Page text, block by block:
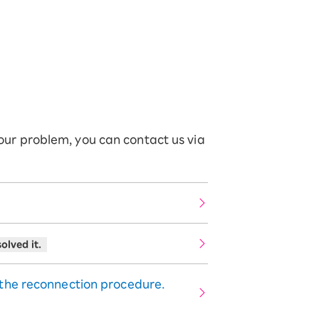
problem, you can contact us via
it.
reconnection procedure.